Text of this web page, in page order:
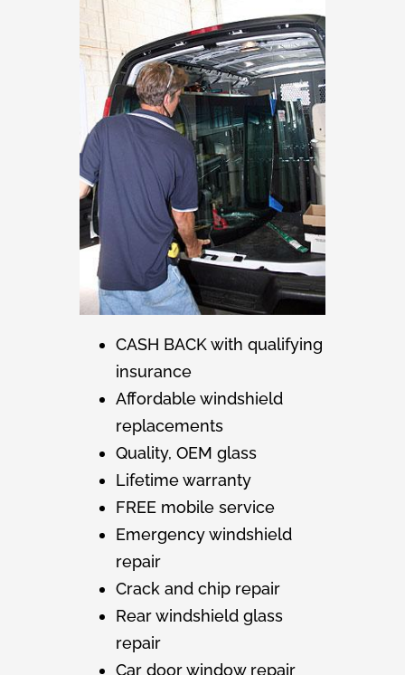
CASH BACK with qualifying
insurance
Affordable windshield
replacements
Quality, OEM glass
Lifetime warranty
FREE mobile service
Emergency windshield
repair
Crack and chip repair
Rear windshield glass
repair
Car door window repair